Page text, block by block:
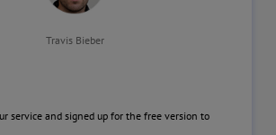
Travis Bieber
service and signed up for the free version to